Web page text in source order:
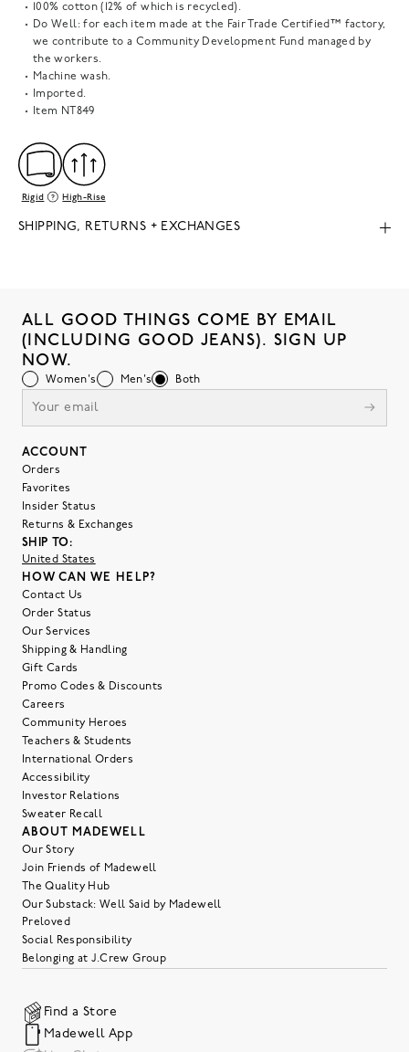
100% cotton (12% of which is recycled).
Do Well: for each item made at the Fair Trade Certified™ factory,
we contribute to a Community Development Fund managed by
the workers.
Machine wash.
Imported.
Item NT849
Rigid High-Rise
SHIPPING, RETURNS + EXCHANGES
ALL GOOD THINGS COME BY EMAIL
(INCLUDING GOOD JEANS). SIGN UP
NOW.
Women's Men's Both
ACCOUNT
Orders
Favorites
Insider Status
Returns & Exchanges
SHIP TO:
United States
HOW CAN WE HELP?
Contact Us
Order Status
Our Services
Shipping & Handling
Gift Cards
Promo Codes & Discounts
Careers
Community Heroes
Teachers & Students
International Orders
Accessibility
Investor Relations
Sweater Recall
ABOUT MADEWELL
Our Story
Join Friends of Madewell
The Quality Hub
Our Substack: Well Said by Madewell
Preloved
Social Responsibility
Belonging at J.Crew Group
Find a Store
Madewell App